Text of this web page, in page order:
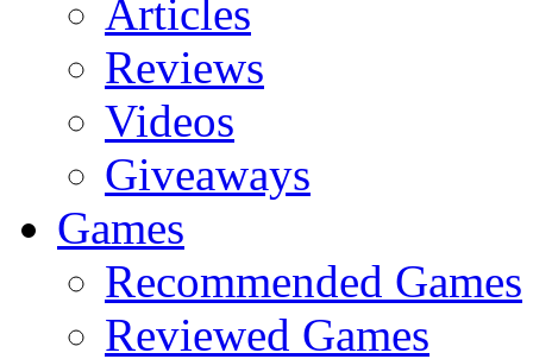
Articles
Reviews
Videos
Giveaways
Games
Recommended Games
Reviewed Games